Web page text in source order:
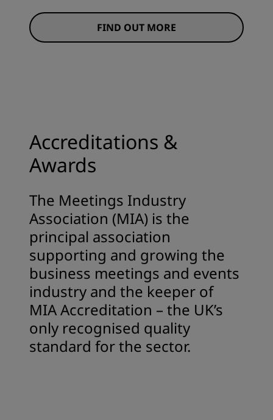
FIND OUT MORE
Accreditations &
Awards
The Meetings Industry
Association (MIA) is the
principal association
supporting and growing the
business meetings and events
industry and the keeper of
MIA Accreditation – the UK’s
only recognised quality
standard for the sector.